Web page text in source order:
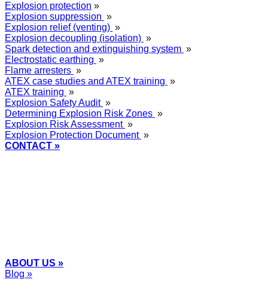
Explosion protection »
Explosion suppression »
Explosion relief (venting) »
Explosion decoupling (isolation) »
Spark detection and extinguishing system »
Electrostatic earthing »
Flame arresters »
ATEX case studies and ATEX training »
ATEX training »
Explosion Safety Audit »
Determining Explosion Risk Zones »
Explosion Risk Assessment »
Explosion Protection Document »
CONTACT »
ABOUT US »
Blog »